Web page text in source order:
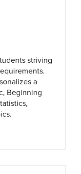
striving
a
Beginning